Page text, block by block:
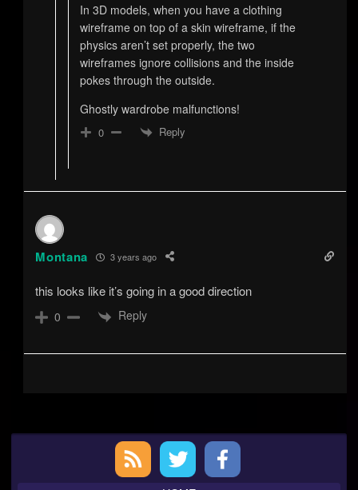
In 3D models, when you have a clothing
wireframe on top of a skin wireframe, if the
physics aren’t set properly, the two
wireframes ignore collisions and the inside
pokes through the outside.
Ghostly wardrobe malfunctions!
0 Reply
Montana 3 years ago
this looks like it’s going in a good direction
0 Reply